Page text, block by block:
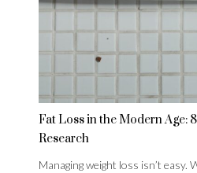
Fat Loss in the Modern Age:
Research
Managing weight loss isn’t easy.